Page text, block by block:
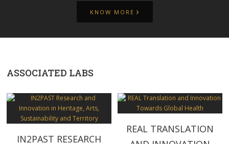
KNOW MORE ›
ASSOCIATED LABS
IN2PAST RESEARCH
REAL TRANSLATION